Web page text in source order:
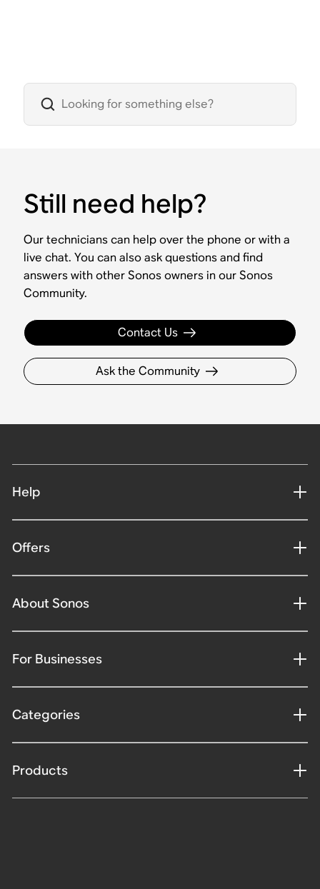
Still need help?
Our technicians can help over the phone or with a
live chat. You can also ask questions and find
answers with other Sonos owners in our Sonos
Community.
Contact Us
Ask the Community
Help
Offers
About Sonos
For Businesses
Categories
Products